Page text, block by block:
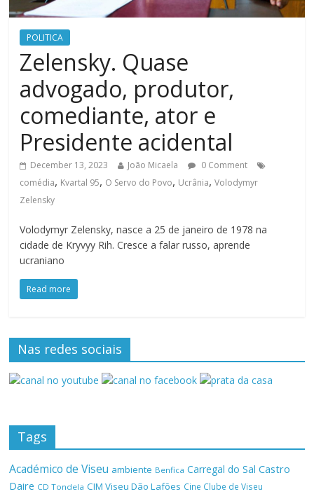
POLITICA
Zelensky. Quase
advogado, produtor,
comediante, ator e
Presidente acidental
December 13, 2023 João Micaela
0 Comment
comédia, Kvartal 95, O Servo do Povo, Ucrânia,Volodymyr
Zelensky
Volodymyr Zelensky, nasce a 25 de janeiro de 1978 na
cidade de Kryvyy Rih. Cresce a falar russo, aprende
ucraniano
Read more
Nas redes sociais
Tags
Académico de Viseu ambiente Benfica Carregal do Sal Castro
Daire CD Tondela CIM Viseu Dão Lafões Cine Clube de Viseu